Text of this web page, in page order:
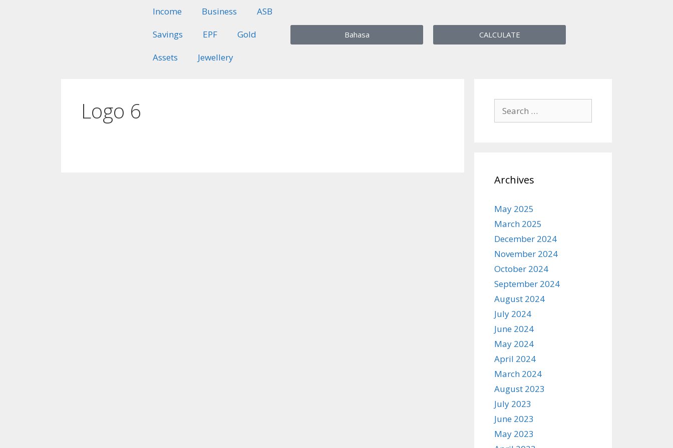
Income Business
ASB
Savings
EPF
Gold
Assets
Jewellery
Bahasa CALCULATE
Logo 6
Archives
May 2025
March 2025
December 2024
November 2024
October 2024
September 2024
August 2024
July 2024
June 2024
May 2024
April 2024
March 2024
August 2023
July 2023
June 2023
May 2023